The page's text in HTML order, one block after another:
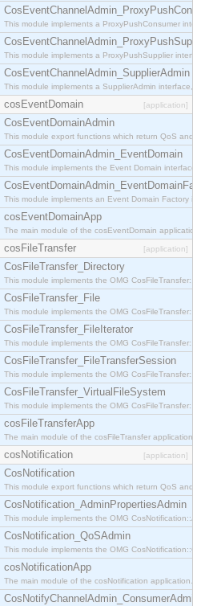
This module implements a ProxyPushConsumer
CosEventChannelAdmin_ProxyPushSupplier
This module implements a ProxyPushSupplier
CosEventChannelAdmin_SupplierAdmin
This module implements a SupplierAdmin interface,
cosEventDomain [application]
CosEventDomainAdmin
This module export functions which return QoS and
CosEventDomainAdmin_EventDomain
This module implements the Event Domain interface.
This module implements an Event Domain Factory
cosEventDomainApp
The main module of the cosEventDomain application.
cosFileTransfer [application]
CosFileTransfer_Directory
This module implements the OMG
CosFileTransfer_File
This module implements the OMG
CosFileTransfer_FileIterator
This module implements the OMG
CosFileTransfer_FileTransferSession
This module implements the OMG
CosFileTransfer_VirtualFileSystem
This module implements the OMG
cosFileTransferApp
The main module of the cosFileTransfer application.
cosNotification [application]
CosNotification
This module export functions which return QoS and
CosNotification_AdminPropertiesAdmin
This module implements the OMG
CosNotification_QoSAdmin
This module implements the OMG
cosNotificationApp
The main module of the cosNotification application.
CosNotifyChannelAdmin_ConsumerAdmin